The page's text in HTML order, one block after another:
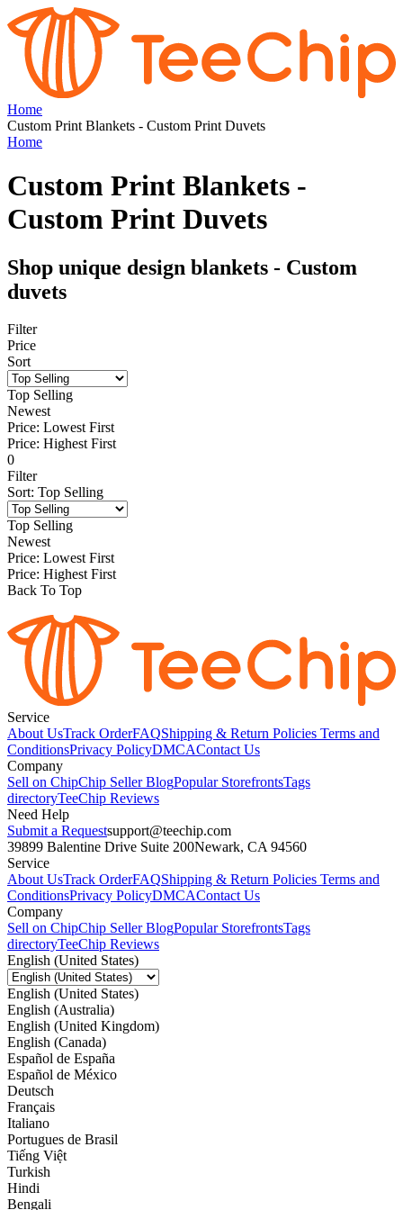
Home
Custom Print Blankets - Custom Print Duvets
Home
Custom Print Blankets -
Custom Print Duvets
Shop unique design blankets - Custom
duvets
Filter
Price
Sort
Top Selling
Newest
Price: Lowest First
Price: Highest First
0
Filter
Sort: Top Selling
Top Selling
Newest
Price: Lowest First
Price: Highest First
Back To Top
Service
About UsTrack OrderFAQShipping & Return Policies Terms and
ConditionsPrivacy PolicyDMCAContact Us
Company
Sell on ChipChip Seller BlogPopular StorefrontsTags
directoryTeeChip Reviews
Need Help
Submit a Requestsupport@teechip.com
39899 Balentine Drive Suite 200Newark, CA 94560
Service
About UsTrack OrderFAQShipping & Return Policies Terms and
ConditionsPrivacy PolicyDMCAContact Us
Company
Sell on ChipChip Seller BlogPopular StorefrontsTags
directoryTeeChip Reviews
English (United States)
English (United States)
English (Australia)
English (United Kingdom)
English (Canada)
Español de España
Español de México
Deutsch
Français
Italiano
Portugues de Brasil
Tiếng Việt
Turkish
Hindi
Bengali